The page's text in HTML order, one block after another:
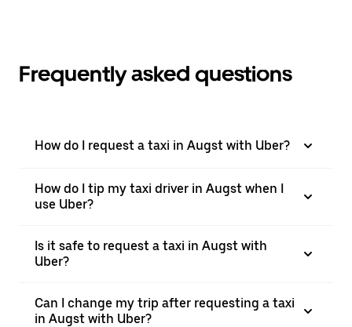
Frequently asked questions
How do I request a taxi in Augst with Uber?
How do I tip my taxi driver in Augst when I
use Uber?
Is it safe to request a taxi in Augst with
Uber?
Can I change my trip after requesting a taxi
in Augst with Uber?